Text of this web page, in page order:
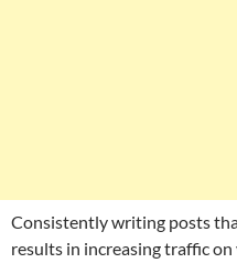
Consistently writing posts
results in increasing traffic